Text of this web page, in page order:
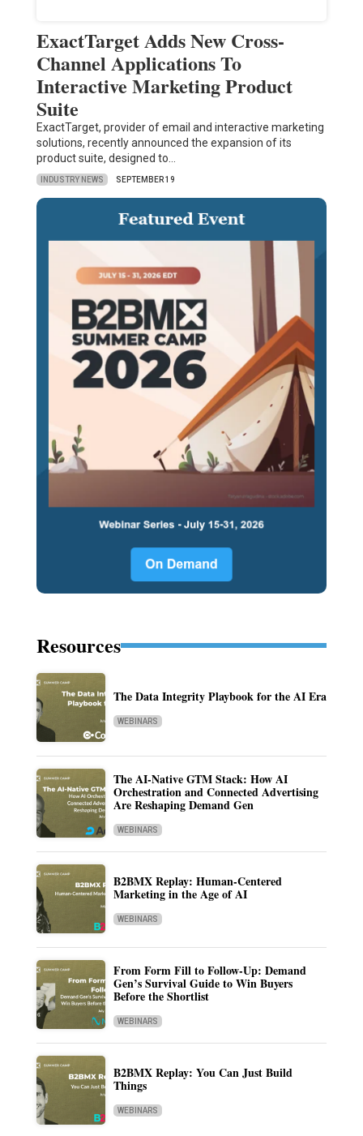
ExactTarget Adds New Cross-
Channel Applications To
Interactive Marketing Product
Suite
ExactTarget, provider of email and interactive marketing
solutions, recently announced the expansion of its
product suite, designed to…
INDUSTRY NEWS SEPTEMBER 19
Resources
The Data Integrity Playbook for the AI Era
WEBINARS
The AI-Native GTM Stack: How AI
Orchestration and Connected Advertising
Are Reshaping Demand Gen
WEBINARS
B2BMX Replay: Human-Centered
Marketing in the Age of AI
WEBINARS
From Form Fill to Follow-Up: Demand
Gen’s Survival Guide to Win Buyers
Before the Shortlist
WEBINARS
B2BMX Replay: You Can Just Build
Things
WEBINARS